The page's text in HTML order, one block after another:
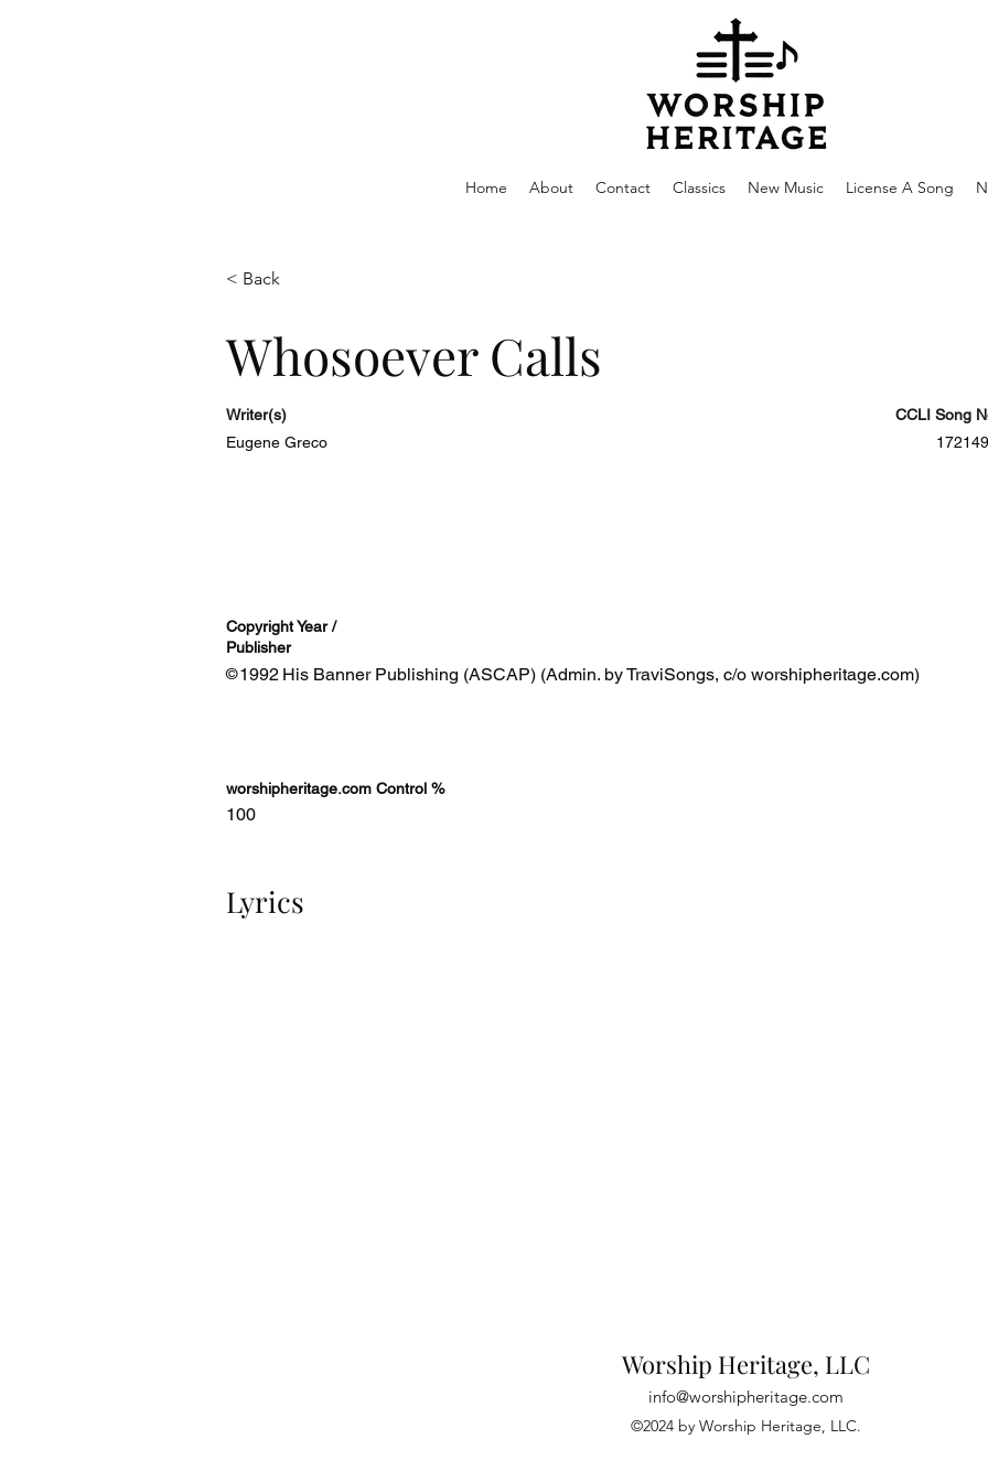
Home About Contact Classics New Music License A Song
< Back
Whosoever Calls
Writer(s)
Eugene Greco
CCLI Song
Copyright Year /
Publisher
©1992 His Banner Publishing (ASCAP) (Admin. by TraviSongs, c/o worshipheritage.com)
worshipheritage.com Control %
100
Lyrics
Worship Heritage, LLC
info@worshipheritage.com
©2024 by Worship Heritage, LLC.